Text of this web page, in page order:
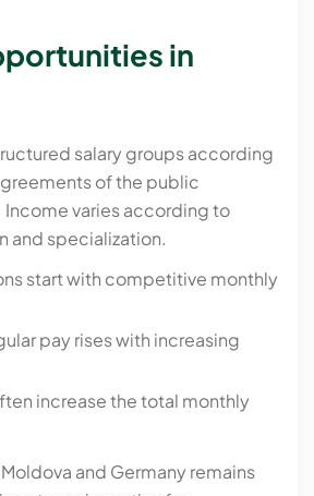
in
salary groups according
of the public
varies according to
and specialization.
start with competitive monthly
pay rises with increasing
increase the total monthly
and Germany remains